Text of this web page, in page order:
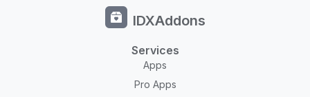
IDXAddons
Services
Apps
Pro Apps